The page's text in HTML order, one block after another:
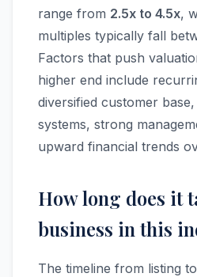
range from 2.5x to 4.5x,
multiples typically fall
Factors that push
higher end include
diversified customer
systems, strong
upward financial trends
How long does it
business in this
The timeline from listing